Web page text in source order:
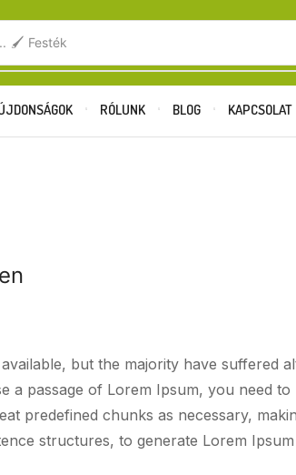
🖌️ Festék
RÓLUNK BLOG KAPCSOLAT
but the majority have suffered
a passage of Lorem Ipsum, you need
predefined chunks as necessary,
structures, to generate Lorem